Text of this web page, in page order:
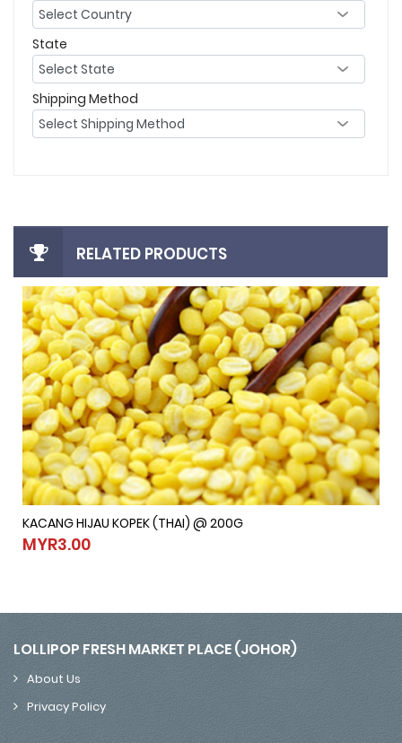
State
Shipping Method
RELATED PRODUCTS
KACANG HIJAU KOPEK (THAI) @ 200G
MYR3.00
KACANG HIJAU KOPEK (THAI) @ 200G
LOLLIPOP FRESH MARKET PLACE (JOHOR)
About Us
Privacy Policy